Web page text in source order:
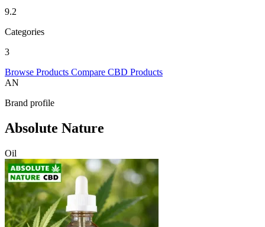
9.2
Categories
3
Browse Products Compare CBD Products
AN
Brand profile
Absolute Nature
Oil